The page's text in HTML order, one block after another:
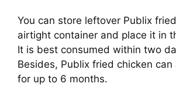
You can store leftover Publix
airtight container and place it in
It is best consumed within two
Besides, Publix fried chicken
for up to 6 months.